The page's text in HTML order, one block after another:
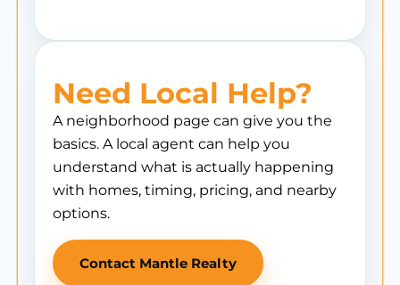
Need Local Help?
A neighborhood page can give you the
basics. A local agent can help you
understand what is actually happening
with homes, timing, pricing, and nearby
options.
Contact Mantle Realty